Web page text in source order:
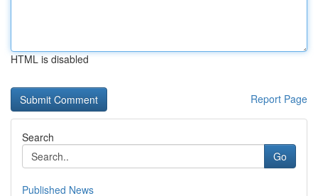
HTML is disabled
Report Page
Search
Go
Published News